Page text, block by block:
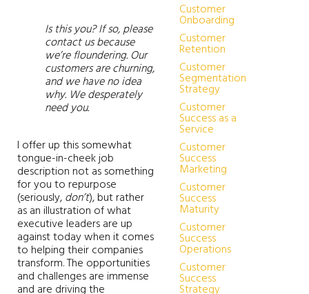
Is this you? If so, please
contact us because
we’re floundering. Our
customers are churning,
and we have no idea
why. We desperately
need you.
I offer up this somewhat
tongue-in-cheek job
description not as something
for you to repurpose
(seriously, don’t), but rather
as an illustration of what
executive leaders are up
against today when it comes
to helping their companies
transform. The opportunities
and challenges are immense
and are driving the
Customer
Onboarding
Customer
Retention
Customer
Segmentation
Strategy
Customer
Success as a
Service
Customer
Success
Marketing
Customer
Success
Maturity
Customer
Success
Operations
Customer
Success
Strategy